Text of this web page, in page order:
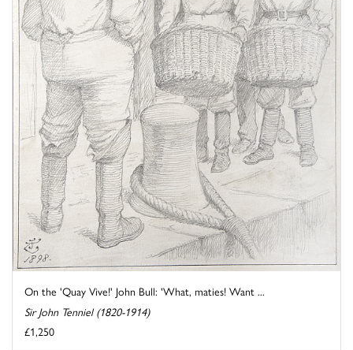
On the 'Quay Vive!' John Bull: 'What, maties! Want ...
Sir John Tenniel (1820-1914)
£1,250